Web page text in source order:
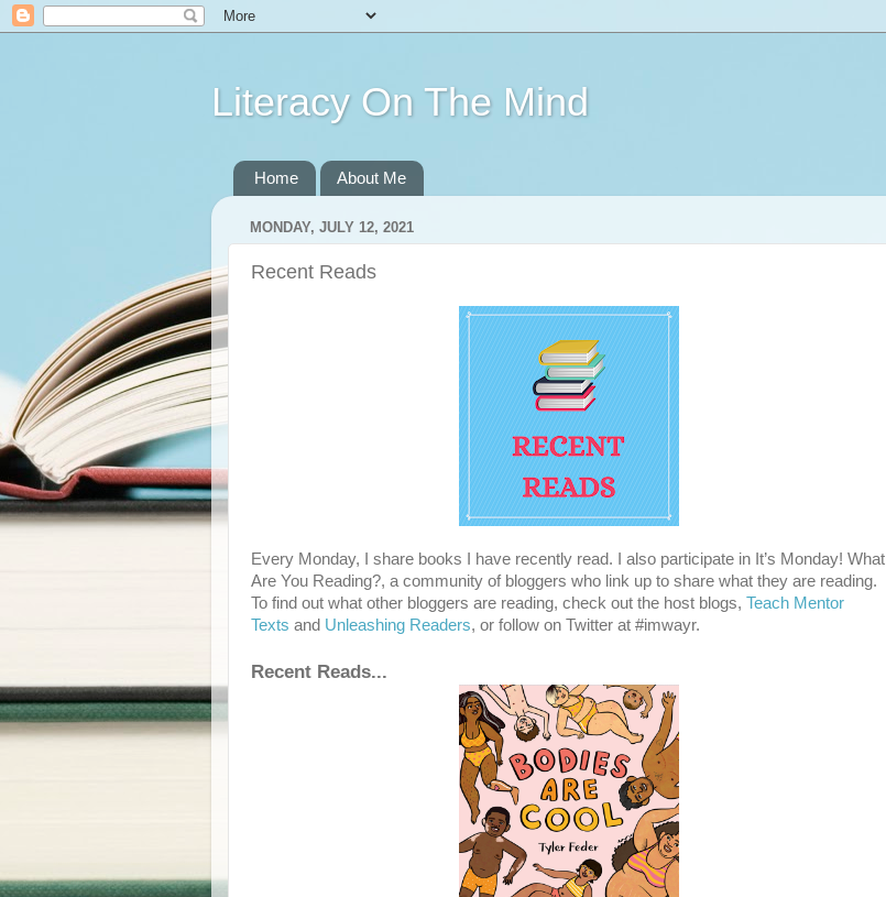
Literacy On The Mind
Home About Me
MONDAY, JULY 12, 2021
Recent Reads
Every Monday, I share books I have recently read. I also participate in It’s Monday! What
Are You Reading?, a community of bloggers who link up to share what they are reading.
To find out what other bloggers are reading, check out the host blogs, Teach Mentor
Texts and Unleashing Readers, or follow on Twitter at #imwayr.
Recent Reads...